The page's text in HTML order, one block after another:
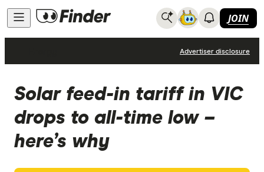
JOIN
Advertiser disclosure
Solar feed-in tariff in VIC
drops to all-time low –
here’s why